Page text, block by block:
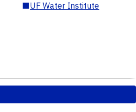
■UF Water Institute